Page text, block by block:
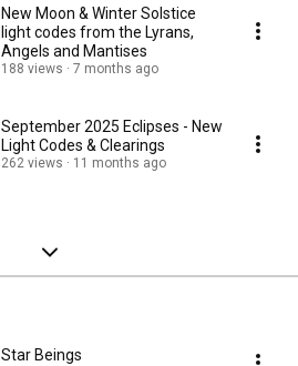
New Moon & Winter Solstice
light codes from the Lyrans,
Angels and Mantises
188 views 7 months ago
September 2025 Eclipses - New
Light Codes & Clearings
262 views 11 months ago
Star Beings